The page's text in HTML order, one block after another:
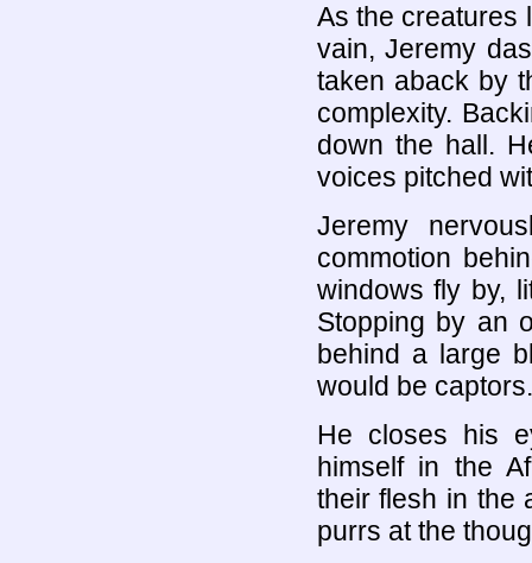
As the creatures
vain, Jeremy
taken aback by
complexity.
down the hall.
voices pitched
Jeremy
commotion
windows fly by,
Stopping by an
behind a large
would be
He closes his
himself in the
their flesh in the
purrs at the